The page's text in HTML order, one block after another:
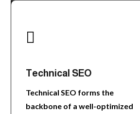

Technical SEO
Technical SEO forms the
backbone of a well-optimized